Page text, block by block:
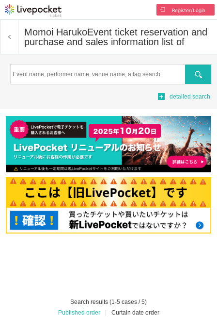
Register/Login
Momoi HarukoEvent ticket reservation and
purchase and sales information list of
Search
detailed search
Search results (1-5 cases / 5)
Published order
Curtain date order